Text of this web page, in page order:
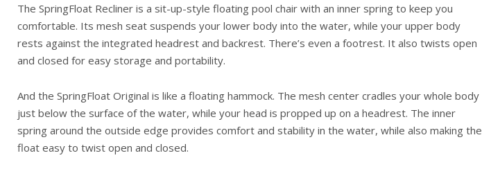
The SpringFloat Recliner is a sit-up-style floating pool chair with an inner spring to keep you
comfortable. Its mesh seat suspends your lower body into the water, while your upper body
rests against the integrated headrest and backrest. There’s even a footrest. It also twists open
and closed for easy storage and portability.
And the SpringFloat Original is like a floating hammock. The mesh center cradles your whole body
just below the surface of the water, while your head is propped up on a headrest. The inner
spring around the outside edge provides comfort and stability in the water, while also making the
float easy to twist open and closed.